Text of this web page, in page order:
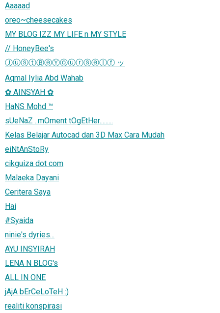
Aaaaad
oreo~cheesecakes
MY BLOG IZZ MY LIFE n MY STYLE
// HoneyBee's
ⒿⓤⓢⓣⒷⓔⓎⓞⓤⓡⓢⓔⓛⓕ ッ
Aqmal Iylia Abd Wahab
✿ AINSYAH ✿
HaNS Mohd ™
sUeNaZ ..mOment tOgEtHer.........
Kelas Belajar Autocad dan 3D Max Cara Mudah
eiNtAnStoRy
cikguiza dot com
Malaeka Dayani
Ceritera Saya
Hai
#Syaida
ninie's dyries...
AYU INSYIRAH
LENA N BLOG's
ALL IN ONE
jAjA bErCeLoTeH :)
realiti konspirasi